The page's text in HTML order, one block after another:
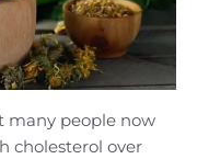
many people now
cholesterol over